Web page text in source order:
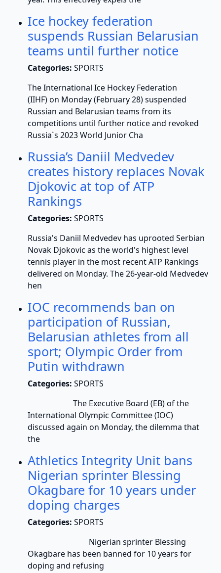
Ice hockey federation
suspends Russian Belarusian
teams until further notice
Categories: SPORTS
The International Ice Hockey Federation
(IIHF) on Monday (February 28) suspended
Russian and Belarusian teams from its
competitions until further notice and revoked
Russia`s 2023 World Junior Cha
Russia’s Daniil Medvedev
creates history replaces Novak
Djokovic at top of ATP
Rankings
Categories: SPORTS
Russia's Daniil Medvedev has uprooted Serbian
Novak Djokovic as the world's highest level
tennis player in the most recent ATP Rankings
delivered on Monday. The 26-year-old Medvedev
hen
IOC recommends ban on
participation of Russian,
Belarusian athletes from all
sport; Olympic Order from
Putin withdrawn
Categories: SPORTS
The Executive Board (EB) of the
International Olympic Committee (IOC)
discussed again on Monday, the dilemma that
the
Athletics Integrity Unit bans
Nigerian sprinter Blessing
Okagbare for 10 years under
doping charges
Categories: SPORTS
Nigerian sprinter Blessing
Okagbare has been banned for 10 years for
doping and refusing